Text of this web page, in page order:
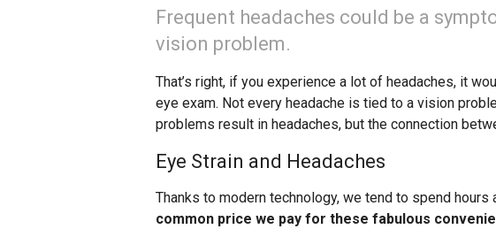
Frequent headaches could be a
vision problem.
That’s right, if you experience a lot of headaches, it
eye exam. Not every headache is tied to a vision
problems result in headaches, but the connection
Eye Strain and Headaches
Thanks to modern technology, we tend to spend
common price we pay for these fabulous